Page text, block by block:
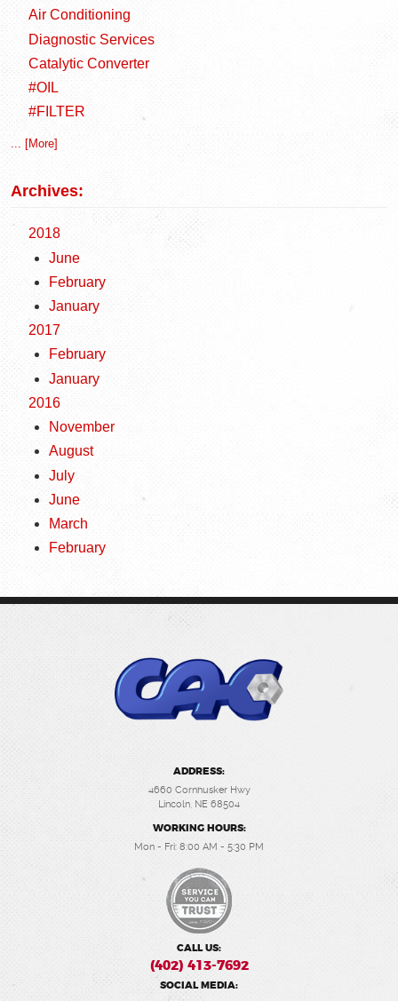
Air Conditioning
Diagnostic Services
Catalytic Converter
#OIL
#FILTER
... [More]
Archives:
2018
June
February
January
2017
February
January
2016
November
August
July
June
March
February
ADDRESS:
4660 Cornhusker Hwy
Lincoln, NE 68504
WORKING HOURS:
Mon - Fri: 8:00 AM - 5:30 PM
CALL US:
(402) 413-7692
SOCIAL MEDIA: